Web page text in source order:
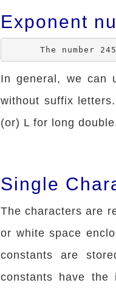
Exponent
In general, we can
without suffix
(or) L for long
Single
The characters are
or white space
constants are
constants have